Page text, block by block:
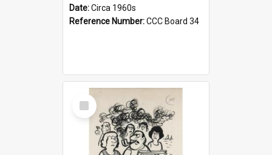
Date:Circa 1960s
Reference Number:CCC Board 34
Select
Item